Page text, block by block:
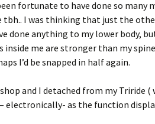
fortunate to have done so many
tbh.. I was thinking that just the
done anything to my lower body,
inside me are stronger than my
I’d be snapped in half again.
and I detached from my Triride (
electronically- as the function